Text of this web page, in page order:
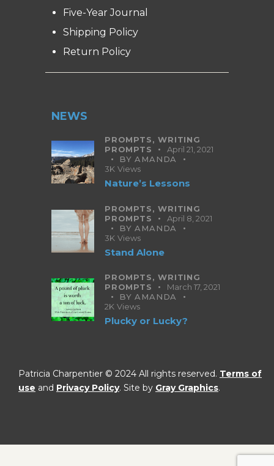
Five-Year Journal
Shipping Policy
Return Policy
NEWS
PROMPTS,WRITING
PROMPTS
April 21, 2021
BYAMANDA
3K Views
Nature’s Lessons
PROMPTS,WRITING
PROMPTS
April 8, 2021
BYAMANDA
3K Views
Stand Alone
PROMPTS,WRITING
PROMPTS
March 17, 2021
BYAMANDA
2K Views
Plucky or Lucky?
Patricia Charpentier © 2024 All rights reserved. Terms of
use and Privacy Policy. Site by Gray Graphics.